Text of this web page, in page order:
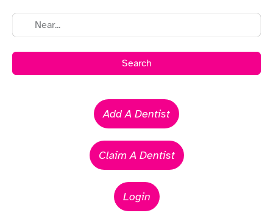
Search
Add A Dentist
Claim A Dentist
Login